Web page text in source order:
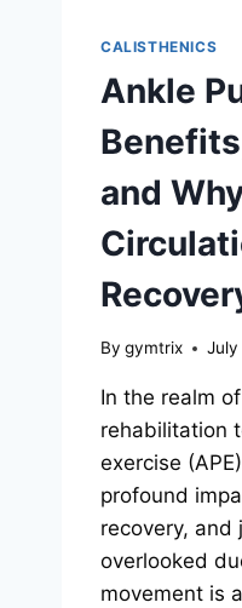
CALISTHENICS
Ankle
and
By gymtrix
In the realm
rehabilitation
exercise
profound
recovery, and
overlooked
movement is